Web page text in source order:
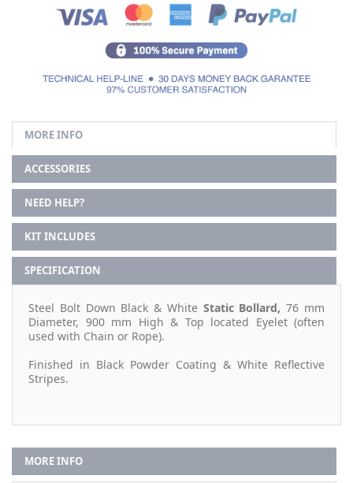
MORE INFO
ACCESSORIES
NEED HELP?
KIT INCLUDES
SPECIFICATION
Steel Bolt Down Black & White Static Bollard,76 mm
Diameter, 900 mm High & Top located Eyelet (often
used with Chain or Rope).
Finished in Black Powder Coating & White Reflective
Stripes.
MORE INFO